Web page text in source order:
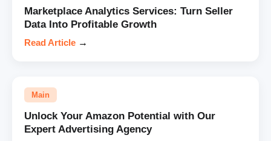
Marketplace Analytics Services: Turn Seller
Data Into Profitable Growth
Read Article →
Main
Unlock Your Amazon Potential with Our
Expert Advertising Agency